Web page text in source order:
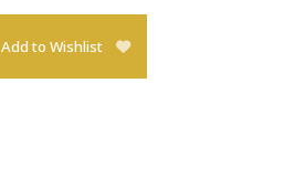
Add to Wishlist